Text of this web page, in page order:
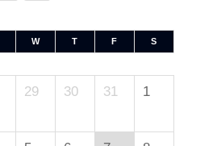
W T F S
29 30 31 1